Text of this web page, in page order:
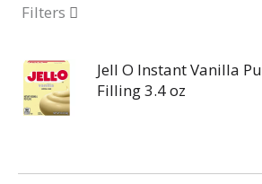
Filters
Jell O Instant Vanilla
Filling 3.4 oz